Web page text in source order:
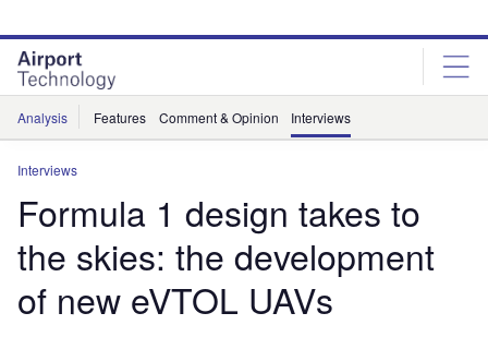
site
menu
page
content
Analysis Features Comment & Opinion Interviews
Interviews
Formula 1 design takes to
the skies: the development
of new eVTOL UAVs